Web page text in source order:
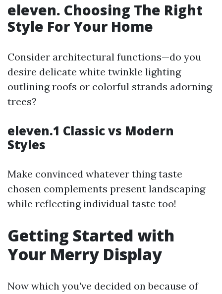
eleven. Choosing The Right
Style For Your Home
Consider architectural functions—do you
desire delicate white twinkle lighting
outlining roofs or colorful strands adorning
trees?
eleven.1 Classic vs Modern
Styles
Make convinced whatever thing taste
chosen complements present landscaping
while reflecting individual taste too!
Getting Started with
Your Merry Display
Now which you've decided on because of